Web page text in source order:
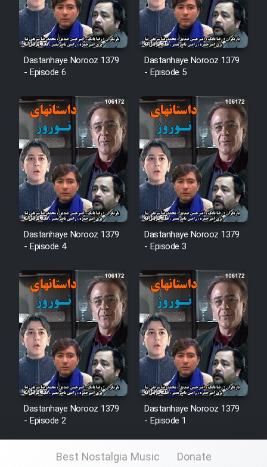
Film Tejarat
Film Entehaye Ghodrat
Farsi (Ghabl Az Enghelab)
Serial Ayeneh 1364
Serial Bazam Madresam Dir
Shod 1362
Serial Hojr ebn Oday 1381
Film Akharin Marhaleh
Film Atash Penhan
Animeishen Cinemaei Safar Be
Sarzamin Dur
Film Jangju Pirooz
Film Shab Rubah
Dastanhaye Norooz 1379
- Episode 6
Dastanhaye Norooz 1379
- Episode 5
Dastanhaye Norooz 1379
- Episode 4
Dastanhaye Norooz 1379
- Episode 3
Dastanhaye Norooz 1379
- Episode 2
Dastanhaye Norooz 1379
- Episode 1
Best Nostalgia Music Donate